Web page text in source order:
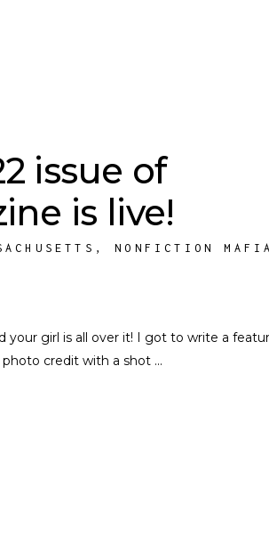
issue of
is live!
,NONFICTION MAFIA
your girl is all over it! I got to write a
photo credit with a shot